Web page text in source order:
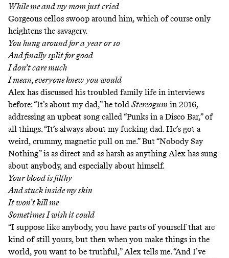
While me and my mom just cried
Gorgeous cellos swoop around him, which of course only
heightens the savagery.
You hung around for a year or so
And finally split for good
I don’t care much
I mean, everyone knew you would
Alex has discussed his troubled family life in interviews
before: “It’s about my dad,” he told Stereogum in 2016,
addressing an upbeat song called “Punks in a Disco Bar,”of
all things. “It’s always about my fucking dad. He’s got a
weird, crummy, magnetic pull on me.” But “Nobody Say
Nothing” is as direct and as harsh as anything Alex has sung
about anybody, and especially about himself.
Your blood is filthy
And stuck inside my skin
It won’t kill me
Sometimes I wish it could
“I suppose like anybody, you have parts of yourself that are
kind of still yours, but then when you make things in the
world, you want to be truthful,” Alex tells me. “And I’ve